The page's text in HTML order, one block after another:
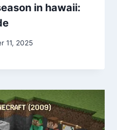
in hawaii:
11, 2025